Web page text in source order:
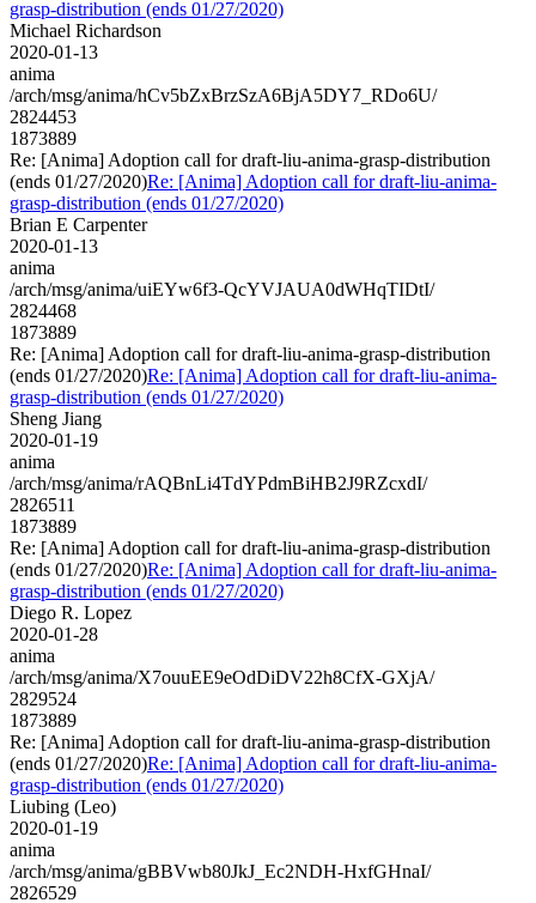
grasp-distribution (ends 01/27/2020)
Michael Richardson
2020-01-13
anima
/arch/msg/anima/hCv5bZxBrzSzA6BjA5DY7_RDo6U/
2824453
1873889
Re: [Anima] Adoption call for draft-liu-anima-grasp-distribution
(ends 01/27/2020)Re: [Anima] Adoption call for draft-liu-anima-
grasp-distribution (ends 01/27/2020)
Brian E Carpenter
2020-01-13
anima
/arch/msg/anima/uiEYw6f3-QcYVJAUA0dWHqTIDtI/
2824468
1873889
Re: [Anima] Adoption call for draft-liu-anima-grasp-distribution
(ends 01/27/2020)Re: [Anima] Adoption call for draft-liu-anima-
grasp-distribution (ends 01/27/2020)
Sheng Jiang
2020-01-19
anima
/arch/msg/anima/rAQBnLi4TdYPdmBiHB2J9RZcxdI/
2826511
1873889
Re: [Anima] Adoption call for draft-liu-anima-grasp-distribution
(ends 01/27/2020)Re: [Anima] Adoption call for draft-liu-anima-
grasp-distribution (ends 01/27/2020)
Diego R. Lopez
2020-01-28
anima
/arch/msg/anima/X7ouuEE9eOdDiDV22h8CfX-GXjA/
2829524
1873889
Re: [Anima] Adoption call for draft-liu-anima-grasp-distribution
(ends 01/27/2020)Re: [Anima] Adoption call for draft-liu-anima-
grasp-distribution (ends 01/27/2020)
Liubing (Leo)
2020-01-19
anima
/arch/msg/anima/gBBVwb80JkJ_Ec2NDH-HxfGHnaI/
2826529